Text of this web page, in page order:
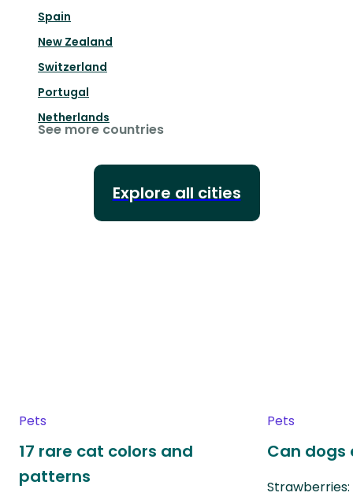
Spain
New Zealand
Switzerland
Portugal
Netherlands
See more countries
Explore all cities
Pets
17 rare cat colors and
patterns
Pets
Can dogs